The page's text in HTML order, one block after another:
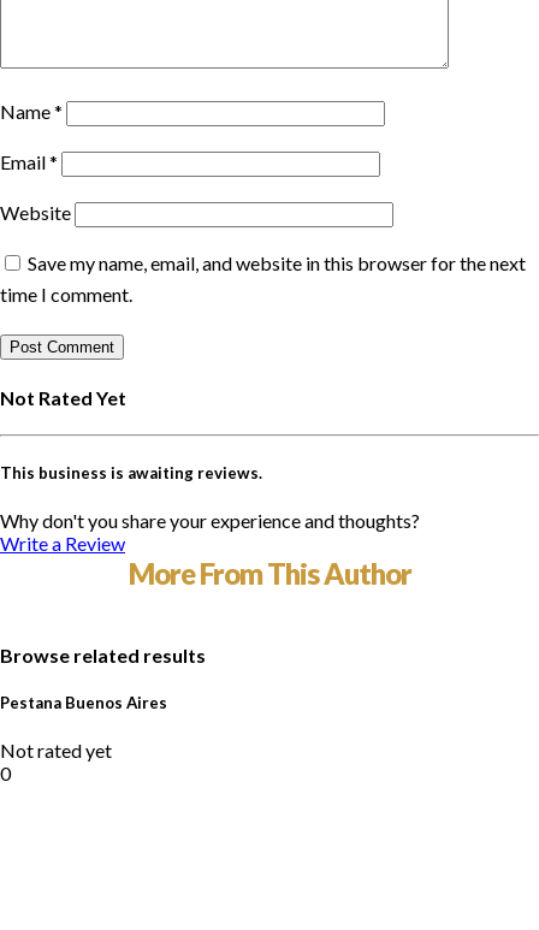
Name*
Email*
Website
Save my name, email, and website in this browser for the next
time I comment.
Not Rated Yet
This business is awaiting reviews.
Why don't you share your experience and thoughts?
Write a Review
More From This Author
Browse related results
Pestana Buenos Aires
Not rated yet
0